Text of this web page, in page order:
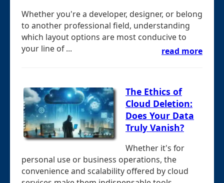
Whether you're a developer, designer, or belong
to another professional field, understanding
which layout options are most conducive to
your line of ...
read more
The Ethics of
Cloud Deletion:
Does Your Data
Truly Vanish?
Whether it's for
personal use or business operations, the
convenience and scalability offered by cloud